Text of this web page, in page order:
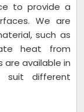
to provide a
We are
such as
heat from
are available in
suit different